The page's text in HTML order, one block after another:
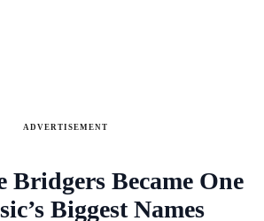
ADVERTISEMENT
Bridgers Became One
Biggest Names